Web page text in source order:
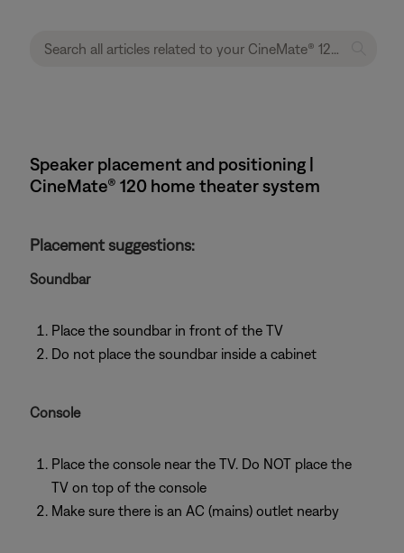
Speaker placement and positioning |
CineMate® 120 home theater system
Placement suggestions:
Soundbar
Place the soundbar in front of the TV
Do not place the soundbar inside a cabinet
Console
Place the console near the TV. Do NOT place the
TV on top of the console
Make sure there is an AC (mains) outlet nearby